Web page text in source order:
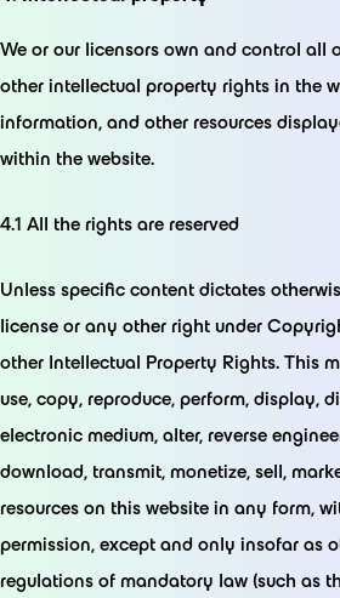
We or our licensors own and control all
other intellectual property rights in the
information, and other resources
within the website.
4.1 All the rights are reserved
Unless specific content dictates
license or any other right under
other Intellectual Property Rights. This
use, copy, reproduce, perform, display,
electronic medium, alter, reverse
download, transmit, monetize, sell,
resources on this website in any form,
permission, except and only insofar as
regulations of mandatory law (such as